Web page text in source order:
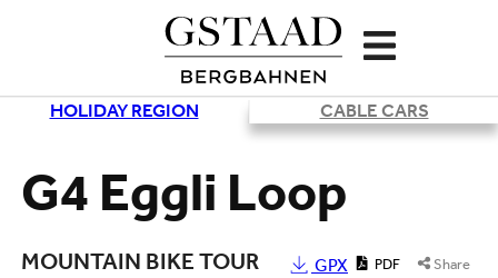
HOLIDAY REGION CABLE CARS
G4 Eggli Loop
MOUNTAIN BIKE TOUR GPX PDF Share